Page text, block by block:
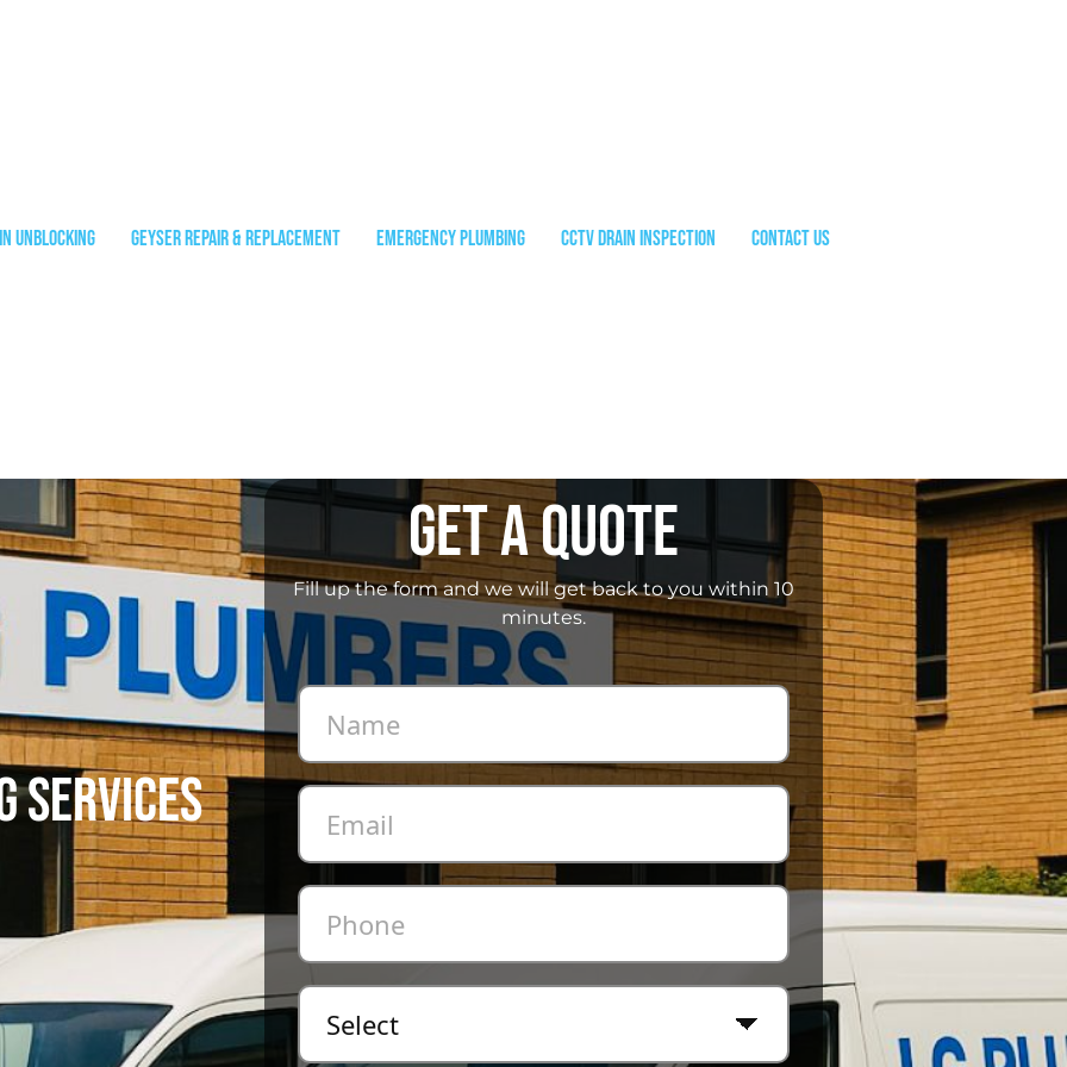
Unblocking Geyser Repair & Replacement Emergency Plumbing CCTV Drain Inspection Contact Us
Get A quote
Fill up the form and we will get back to you within 10
minutes.